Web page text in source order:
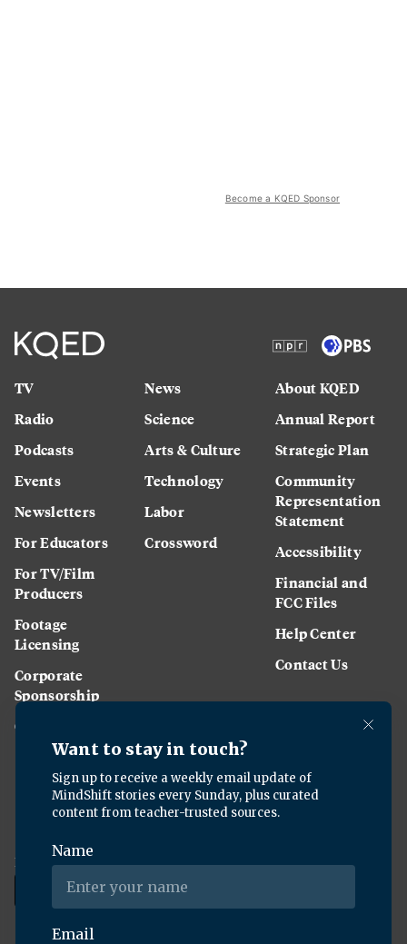
Become a KQED Sponsor
TV
Radio
Podcasts
Events
Newsletters
For Educators
For TV/Film
Producers
Footage
Licensing
Corporate
Sponsorship
Careers
News
Science
Arts & Culture
Technology
Labor
Crossword
About KQED
Annual Report
Strategic Plan
Community
Representation
Statement
Accessibility
Financial and
FCC Files
Help Center
Contact Us
Download the KQED app: